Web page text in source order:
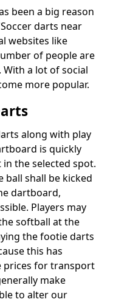
been a big reason
darts near
websites like
of people are
a lot of social
more popular.
along with play
is quickly
the selected spot.
ball shall be kicked
dartboard,
Players may
softball at the
the footie darts
this has
prices for transport
make
to alter our